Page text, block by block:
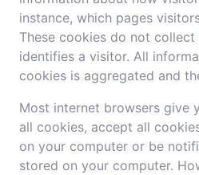
instance, which pages
These cookies do not
identifies a visitor. All
cookies is aggregated and
Most internet browsers give
all cookies, accept all
on your computer or be
stored on your computer.